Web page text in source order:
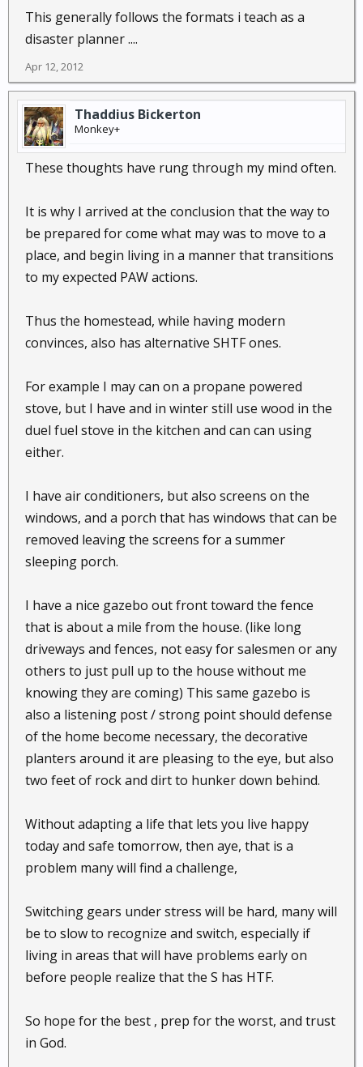
This generally follows the formats i teach as a
disaster planner ....
Apr 12, 2012
Thaddius Bickerton
Monkey+
These thoughts have rung through my mind often.
It is why I arrived at the conclusion that the way to
be prepared for come what may was to move to a
place, and begin living in a manner that transitions
to my expected PAW actions.
Thus the homestead, while having modern
convinces, also has alternative SHTF ones.
For example I may can on a propane powered
stove, but I have and in winter still use wood in the
duel fuel stove in the kitchen and can can using
either.
I have air conditioners, but also screens on the
windows, and a porch that has windows that can be
removed leaving the screens for a summer
sleeping porch.
I have a nice gazebo out front toward the fence
that is about a mile from the house. (like long
driveways and fences, not easy for salesmen or any
others to just pull up to the house without me
knowing they are coming) This same gazebo is
also a listening post / strong point should defense
of the home become necessary, the decorative
planters around it are pleasing to the eye, but also
two feet of rock and dirt to hunker down behind.
Without adapting a life that lets you live happy
today and safe tomorrow, then aye, that is a
problem many will find a challenge,
Switching gears under stress will be hard, many will
be to slow to recognize and switch, especially if
living in areas that will have problems early on
before people realize that the S has HTF.
So hope for the best , prep for the worst, and trust
in God.